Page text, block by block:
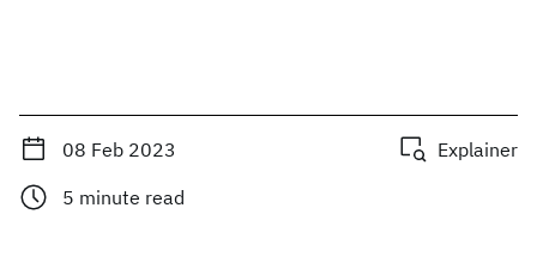
08 Feb 2023
Explainer
5 minute read